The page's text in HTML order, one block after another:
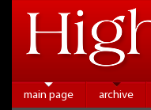
main page archive